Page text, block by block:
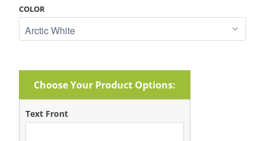
COLOR
Choose Your Product Options:
Text Front